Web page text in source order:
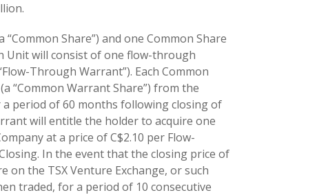
Share”) and one Common Share
Unit will consist of one flow-through
Through Warrant”). Each Common
“Common Warrant Share”) from the
a period of 60 months following closing of
will entitle the holder to acquire one
at a price of C$2.10 per Flow-
In the event that the closing price of
on the TSX Venture Exchange, or such
traded, for a period of 10 consecutive